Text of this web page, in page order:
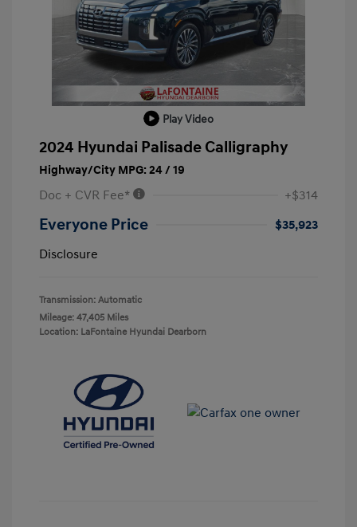
Play Video
2024 Hyundai Palisade Calligraphy
Highway/City MPG: 24 / 19
Doc + CVR Fee* +$314
Everyone Price
$35,923
Disclosure
Transmission: Automatic
Mileage: 47,405 Miles
Location: LaFontaine Hyundai Dearborn